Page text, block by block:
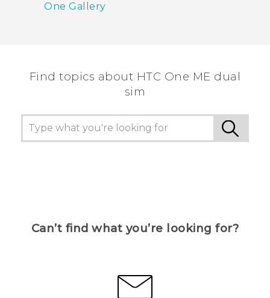
One Gallery
Find topics about HTC One ME dual
sim
Can’t find what you’re looking for?